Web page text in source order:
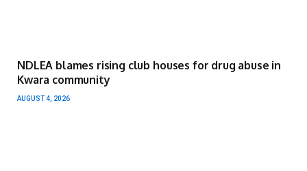
NDLEA blames rising club houses for drug abuse in
Kwara community
AUGUST 4, 2026